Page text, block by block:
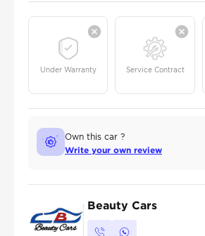
Under Warranty Service Contract
Own this car ?
Write your own review
Beauty Cars